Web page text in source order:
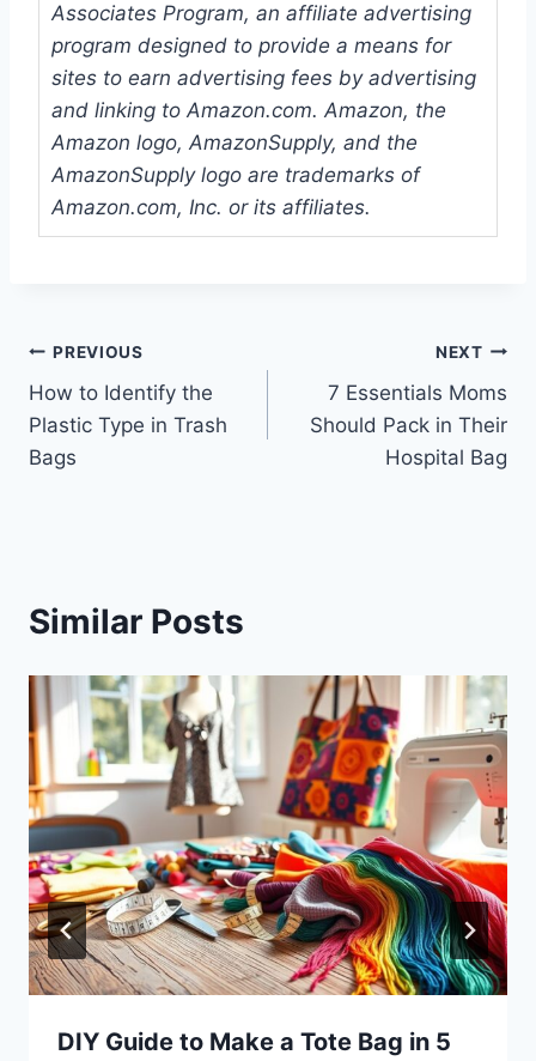
Associates Program, an affiliate advertising
program designed to provide a means for
sites to earn advertising fees by advertising
and linking to Amazon.com. Amazon, the
Amazon logo, AmazonSupply, and the
AmazonSupply logo are trademarks of
Amazon.com, Inc. or its affiliates.
Post
navigation
PREVIOUS
How to Identify the
Plastic Type in Trash
Bags
NEXT
7 Essentials Moms
Should Pack in Their
Hospital Bag
Similar Posts
DIY Guide to Make a Tote Bag in 5